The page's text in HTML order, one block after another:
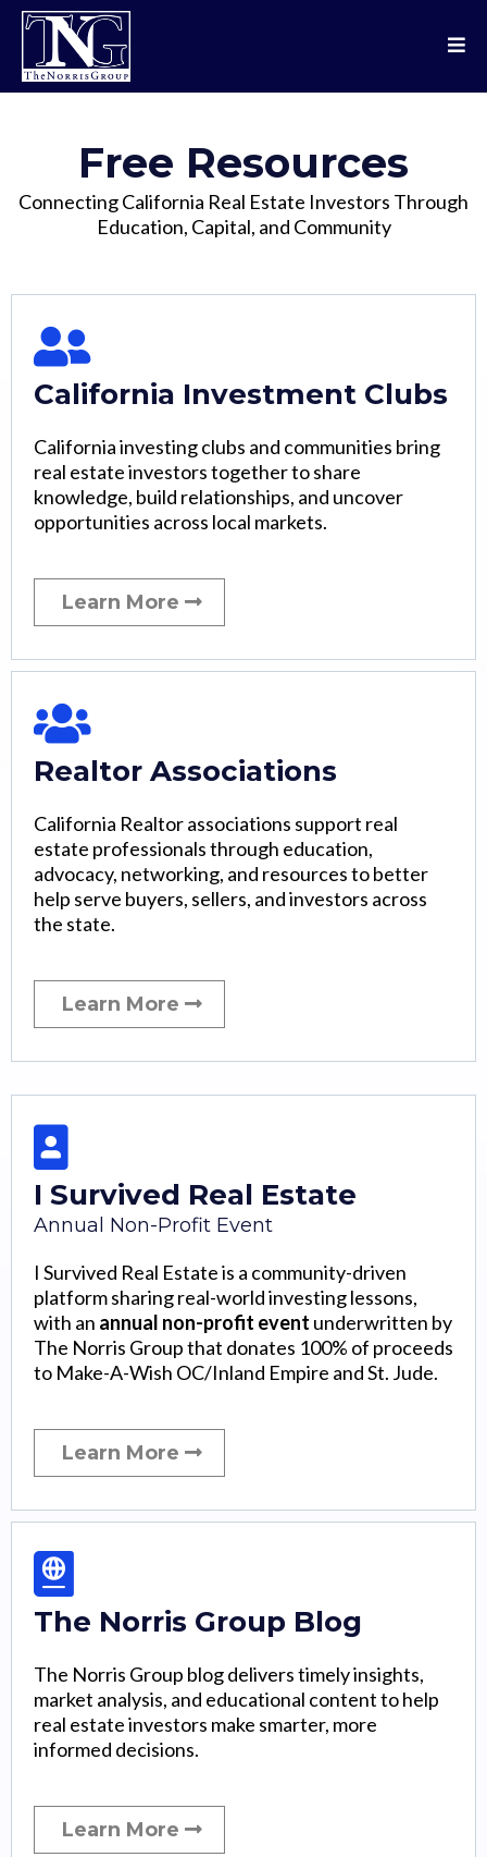
Free Resources
Connecting California Real Estate Investors Through
Education, Capital, and Community
California Investment Clubs
California investing clubs and communities bring
real estate investors together to share
knowledge, build relationships, and uncover
opportunities across local markets.
Learn More
Realtor Associations
California Realtor associations support real
estate professionals through education,
advocacy, networking, and resources to better
help serve buyers, sellers, and investors across
the state.
Learn More
I Survived Real Estate
Annual Non-Profit Event
I Survived Real Estate is a community-driven
platform sharing real-world investing lessons,
with an annual non-profit event underwritten by
The Norris Group that donates 100% of proceeds
to Make-A-Wish OC/Inland Empire and St. Jude.
Learn More
The Norris Group Blog
The Norris Group blog delivers timely insights,
market analysis, and educational content to help
real estate investors make smarter, more
informed decisions.
Learn More